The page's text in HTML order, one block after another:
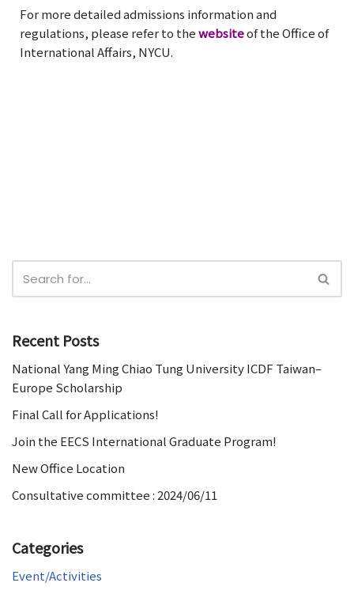
For more detailed admissions information and
regulations, please refer to thewebsiteof the Office of
International Affairs, NYCU.
Recent Posts
National Yang Ming Chiao Tung University ICDF Taiwan–
Europe Scholarship
Final Call for Applications!
Join the EECS International Graduate Program!
New Office Location
Consultative committee : 2024/06/11
Categories
Event/Activities